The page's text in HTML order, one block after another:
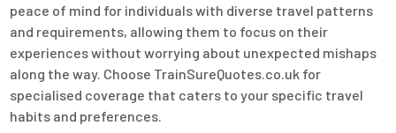
peace of mind for individuals with diverse travel patterns
and requirements, allowing them to focus on their
experiences without worrying about unexpected mishaps
along the way. Choose TrainSureQuotes.co.uk for
specialised coverage that caters to your specific travel
habits and preferences.